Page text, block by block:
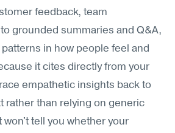
feedback, team
grounded summaries and Q&A,
in how people feel and
it cites directly from your
empathetic insights back to
rather than relying on generic
won't tell you whether your